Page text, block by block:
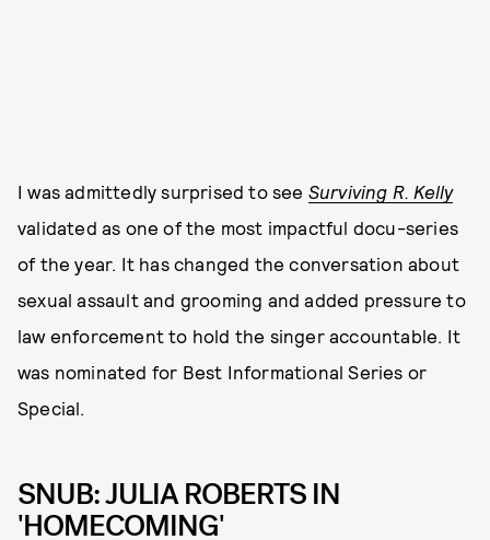
I was admittedly surprised to see Surviving R. Kelly
validated as one of the most impactful docu-series
of the year. It has changed the conversation about
sexual assault and grooming and added pressure to
law enforcement to hold the singer accountable. It
was nominated for Best Informational Series or
Special.
SNUB: JULIA ROBERTS IN
'HOMECOMING'